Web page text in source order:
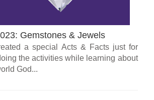
Gemstones & Jewels
a special Acts & Facts just for
the activities while learning about
God...